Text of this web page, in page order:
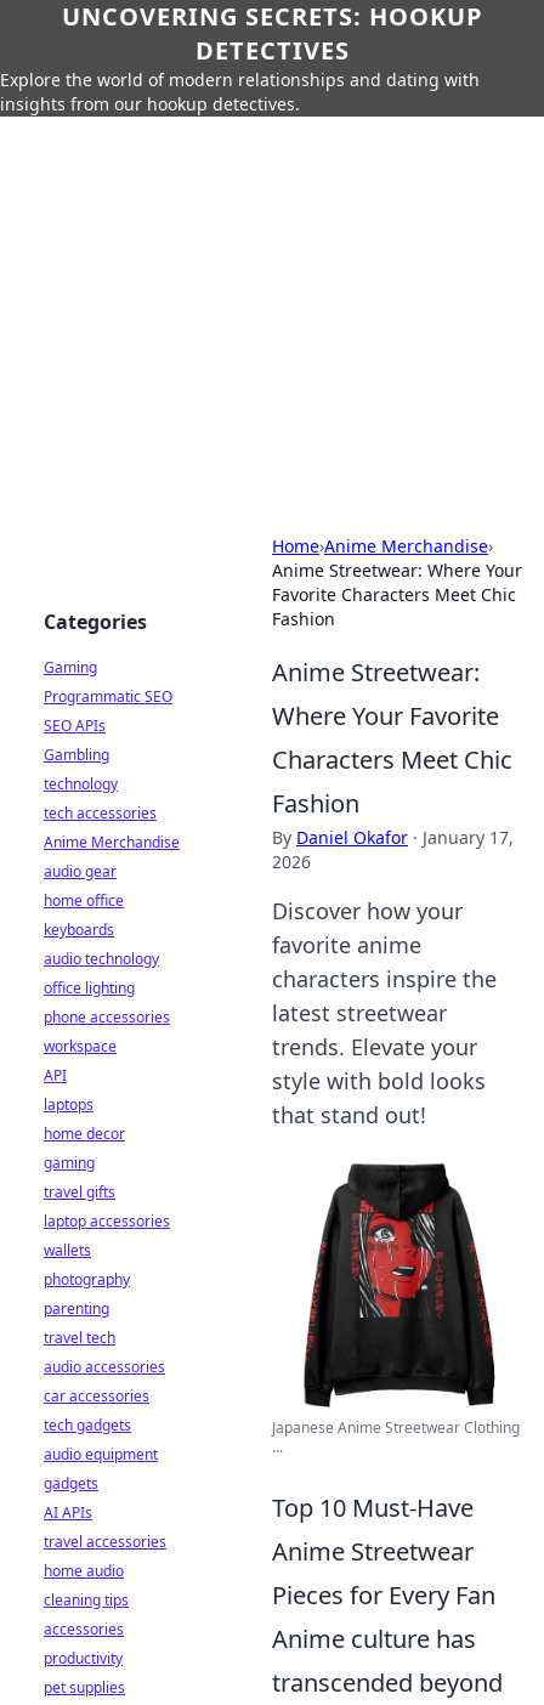
UNCOVERING SECRETS: HOOKUP
DETECTIVES
Explore the world of modern relationships and dating with
insights from our hookup detectives.
Home›Anime Merchandise›
Anime Streetwear: Where Your
Favorite Characters Meet Chic
Fashion
Anime Streetwear:
Where Your Favorite
Characters Meet Chic
Fashion
By Daniel Okafor · January 17,
2026
Discover how your
favorite anime
characters inspire the
latest streetwear
trends. Elevate your
style with bold looks
that stand out!
Japanese Anime Streetwear Clothing
...
Top 10 Must-Have
Anime Streetwear
Pieces for Every Fan
Anime culture has
transcended beyond
Categories
Gaming
Programmatic SEO
SEO APIs
Gambling
technology
tech accessories
Anime Merchandise
audio gear
home office
keyboards
audio technology
office lighting
phone accessories
workspace
API
laptops
home decor
gaming
travel gifts
laptop accessories
wallets
photography
parenting
travel tech
audio accessories
car accessories
tech gadgets
audio equipment
gadgets
AI APIs
travel accessories
home audio
cleaning tips
accessories
productivity
pet supplies